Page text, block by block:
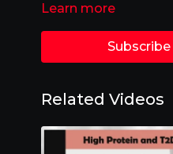
Learn more
Related Videos